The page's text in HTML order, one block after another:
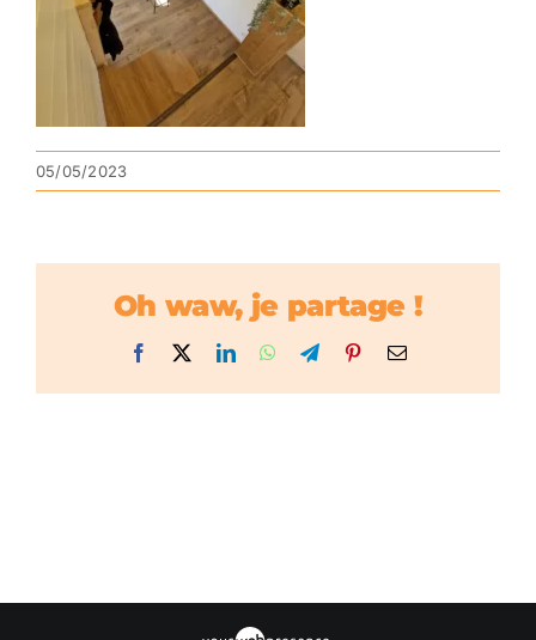
05/05/2023
Oh waw, je partage !
Facebook LinkedInWhatsApp
TelegramPinterestEmail